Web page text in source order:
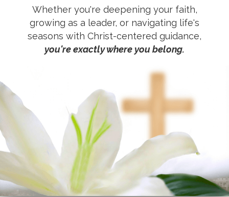
Whether you're deepening your faith,
growing as a leader, or navigating life's
seasons with Christ-centered guidance,
you're exactly where you belong.